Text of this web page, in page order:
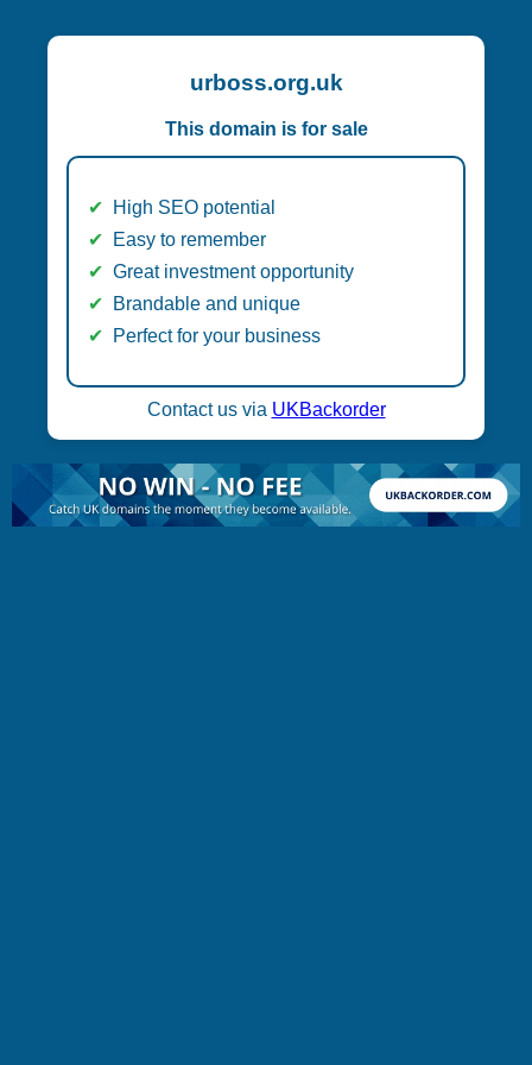
urboss.org.uk
This domain is for sale
High SEO potential
Easy to remember
Great investment opportunity
Brandable and unique
Perfect for your business
Contact us via UKBackorder